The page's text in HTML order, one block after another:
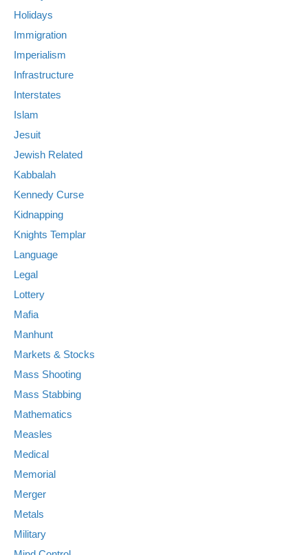
Holidays
Immigration
Imperialism
Infrastructure
Interstates
Islam
Jesuit
Jewish Related
Kabbalah
Kennedy Curse
Kidnapping
Knights Templar
Language
Legal
Lottery
Mafia
Manhunt
Markets & Stocks
Mass Shooting
Mass Stabbing
Mathematics
Measles
Medical
Memorial
Merger
Metals
Military